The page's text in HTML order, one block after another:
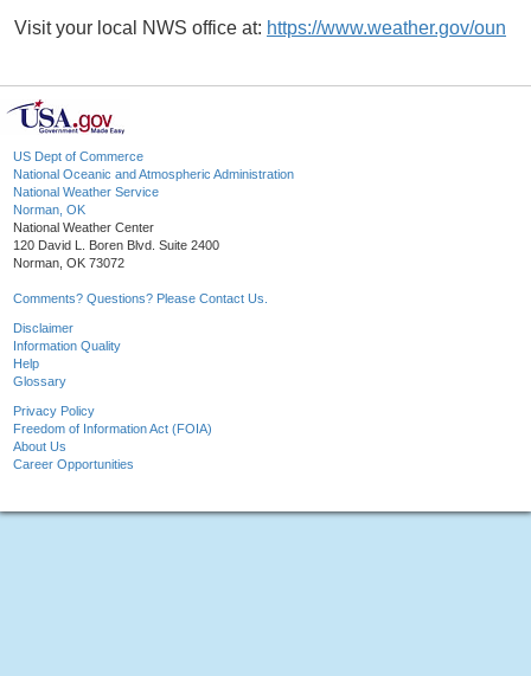
Visit your local NWS office at: https://www.weather.gov/oun
US Dept of Commerce
National Oceanic and Atmospheric Administration
National Weather Service
Norman, OK
National Weather Center
120 David L. Boren Blvd. Suite 2400
Norman, OK 73072
Comments? Questions? Please Contact Us.
Disclaimer
Information Quality
Help
Glossary
Privacy Policy
Freedom of Information Act (FOIA)
About Us
Career Opportunities